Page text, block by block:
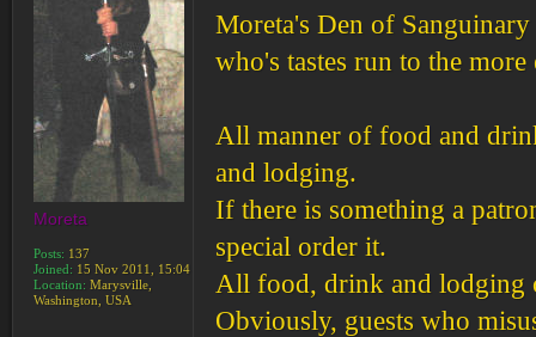
Moreta's Den of
who's tastes run to the
All manner of food and
and lodging.
If there is something a
special order it.
All food, drink and lodging
Obviously, guests who
Moreta
Posts: 137
Joined: 15 Nov 2011, 15:04
Location: Marysville,
Washington, USA